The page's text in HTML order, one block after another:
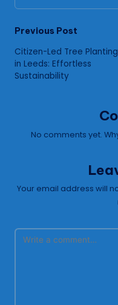
Post
navigation
Previous Post
Citizen-Led Tree Planting
in Leeds: Effortless
Sustainability
No comments yet.
Your email address will